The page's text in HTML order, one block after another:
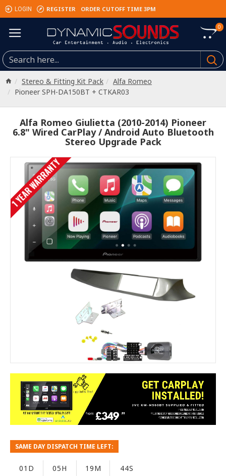
LOGIN REGISTER ORDER CUTOFF TIME 3PM
0
Stereo & Fitting Kit Pack
Alfa Romeo
Pioneer SPH-DA150BT + CTKAR03
Alfa Romeo Giulietta (2010-2014) Pioneer
6.8" Wired CarPlay / Android Auto Bluetooth
Stereo Upgrade Pack
1 YEAR WARRANTY
SAME DAY DISPATCH TIME LEFT:
01D 05H 19M 44S